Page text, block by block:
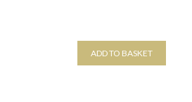
ADD TO BASKET